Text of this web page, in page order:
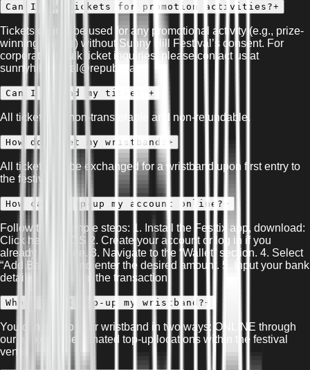
Can I use tickets for promotion activities?+
Tickets cannot be used for any promotional activity (e.g., prize-
winning games) without Sunny Hill Festival’s consent. For
corporate or bulk ticket inquiries, please contact us at
sunnyhillfestival@republika.tv.
Can I refund my ticket? +
All tickets are non-transferable and non-refundable.
How do I get my wristband? +
All tickets will be exchanged for a wristband upon first entry to
the festival.
How can I top-up my account online?+
Follow these simple steps: 1. Install the Festtix app, download:
Click here for iOS 2. Create your account or log in if you
already have one. 3. Navigate to the “Wallet” section. 4. Select
“Add Balance” and enter the desired amount. 5. Input your bank
details and confirm the transaction.
Where can I top-up my wristband?+
You can top-up your wristband in two ways: ONLINE through
our app or At designated top-up locations within the festival
venue.